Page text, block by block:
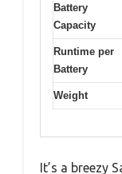
Battery
Capacity
Runtime per
Battery
Weight
It’s a breezy